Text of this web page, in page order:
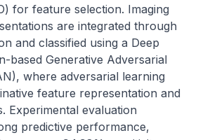
for feature selection. Imaging
are integrated through
and classified using a Deep
based Generative Adversarial
where adversarial learning
feature representation and
Experimental evaluation
predictive performance,